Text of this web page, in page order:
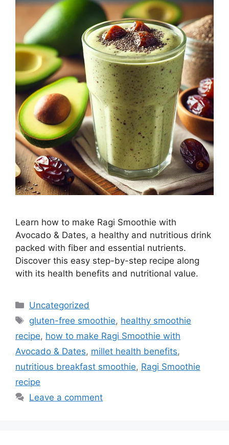
Learn how to make Ragi Smoothie with
Avocado & Dates, a healthy and nutritious drink
packed with fiber and essential nutrients.
Discover this easy step-by-step recipe along
with its health benefits and nutritional value.
Categories
Uncategorized
Tags
gluten-free smoothie, healthy smoothie
recipe, how to make Ragi Smoothie with
Avocado & Dates, millet health benefits,
nutritious breakfast smoothie, Ragi Smoothie
recipe
Leave a comment